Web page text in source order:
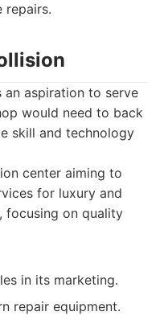
repairs.
an aspiration to serve
would need to back
skill and technology
center aiming to
for luxury and
focusing on quality
in its marketing.
repair equipment.